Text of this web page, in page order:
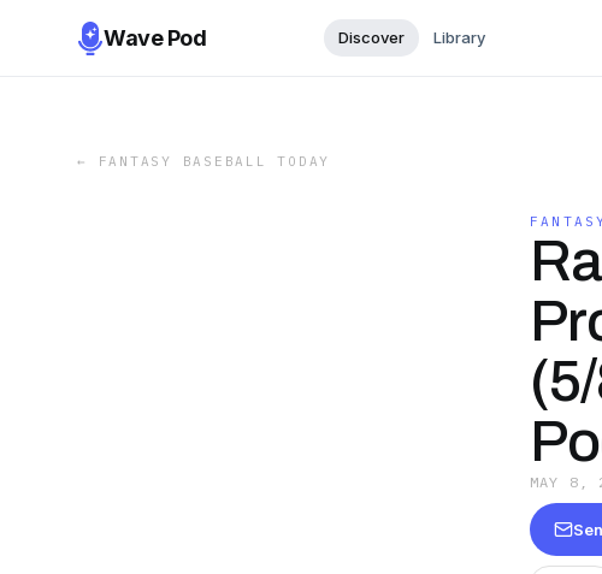
Wave Pod Discover Library
← FANTASY BASEBALL TODAY
MAY 8,